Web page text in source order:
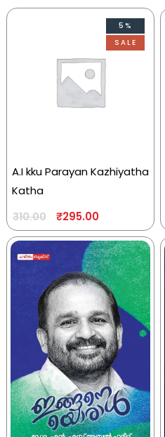
5%
SALE
A.I kku Parayan Kazhiyatha
Katha
310.00 ₹295.00